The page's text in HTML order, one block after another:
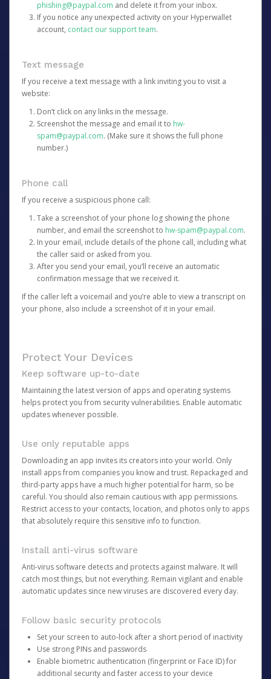
phishing@paypal.com and delete it from your inbox.
If you notice any unexpected activity on your Hyperwallet
account, contact our support team.
Text message
If you receive a text message with a link inviting you to visit a
website:
Don’t click on any links in the message.
Screenshot the message and email it to hw-
spam@paypal.com. (Make sure it shows the full phone
number.)
Phone call
If you receive a suspicious phone call:
Take a screenshot of your phone log showing the phone
number, and email the screenshot to hw-spam@paypal.com.
In your email, include details of the phone call, including what
the caller said or asked from you.
After you send your email, you’ll receive an automatic
confirmation message that we received it.
If the caller left a voicemail and you’re able to view a transcript on
your phone, also include a screenshot of it in your email.
Protect Your Devices
Keep software up-to-date
Maintaining the latest version of apps and operating systems
helps protect you from security vulnerabilities. Enable automatic
updates whenever possible.
Use only reputable apps
Downloading an app invites its creators into your world. Only
install apps from companies you know and trust. Repackaged and
third-party apps have a much higher potential for harm, so be
careful. You should also remain cautious with app permissions.
Restrict access to your contacts, location, and photos only to apps
that absolutely require this sensitive info to function.
Install anti-virus software
Anti-virus software detects and protects against malware. It will
catch most things, but not everything. Remain vigilant and enable
automatic updates since new viruses are discovered every day.
Follow basic security protocols
Set your screen to auto-lock after a short period of inactivity
Use strong PINs and passwords
Enable biometric authentication (fingerprint or Face ID) for
additional security and faster access to your device